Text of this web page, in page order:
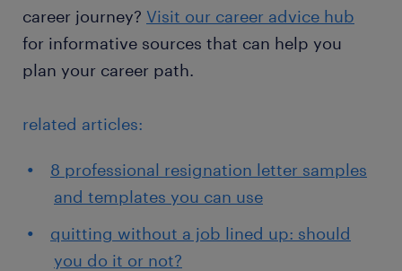
career journey? Visit our career advice hub
for informative sources that can help you
plan your career path.
related articles:
8 professional resignation letter samples
and templates you can use
quitting without a job lined up: should
you do it or not?